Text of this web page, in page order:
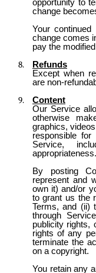
opportunity to
change
Your
change comes
pay the
Refunds
Except when
are non-
Content
Our Service
otherwise
graphics,
responsible
Service,
appropriateness.
By posting
represent and
own it) and/or
to grant us the
Terms, and (ii)
through
publicity rights,
rights of any
terminate the
on a copyright.
You retain any